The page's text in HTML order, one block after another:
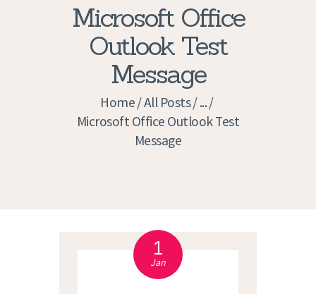
Microsoft Office
Outlook Test
Message
Home All Posts ...
Microsoft Office Outlook Test
Message
PRIVACY POLICY
APPLICATION
CURRENT JOBS
APPOINTMENTS
1
Jan